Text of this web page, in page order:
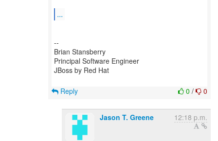
...
--
Brian Stansberry
Principal Software Engineer
JBoss by Red Hat
0 / 0
Reply
Jason T. Greene 12:18 p.m.